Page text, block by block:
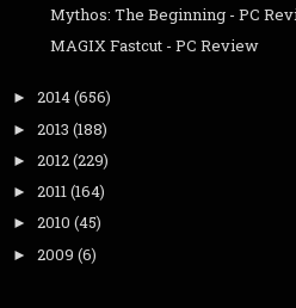
Mythos: The Beginning - PC
MAGIX Fastcut - PC Review
► 2014(656)
► 2013 (188)
► 2012(229)
► 2011(164)
► 2010 (45)
► 2009 (6)